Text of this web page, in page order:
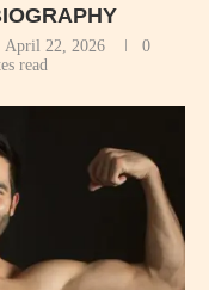
April 22, 2026
0
read